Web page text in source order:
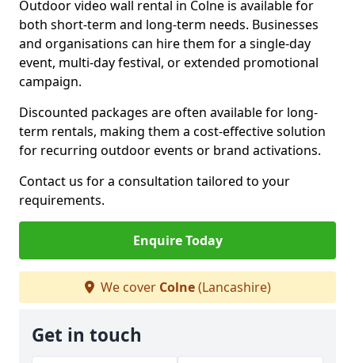
Outdoor video wall rental in Colne is available for
both short-term and long-term needs. Businesses
and organisations can hire them for a single-day
event, multi-day festival, or extended promotional
campaign.
Discounted packages are often available for long-
term rentals, making them a cost-effective solution
for recurring outdoor events or brand activations.
Contact us for a consultation tailored to your
requirements.
Enquire Today
We cover Colne(Lancashire)
Get in touch